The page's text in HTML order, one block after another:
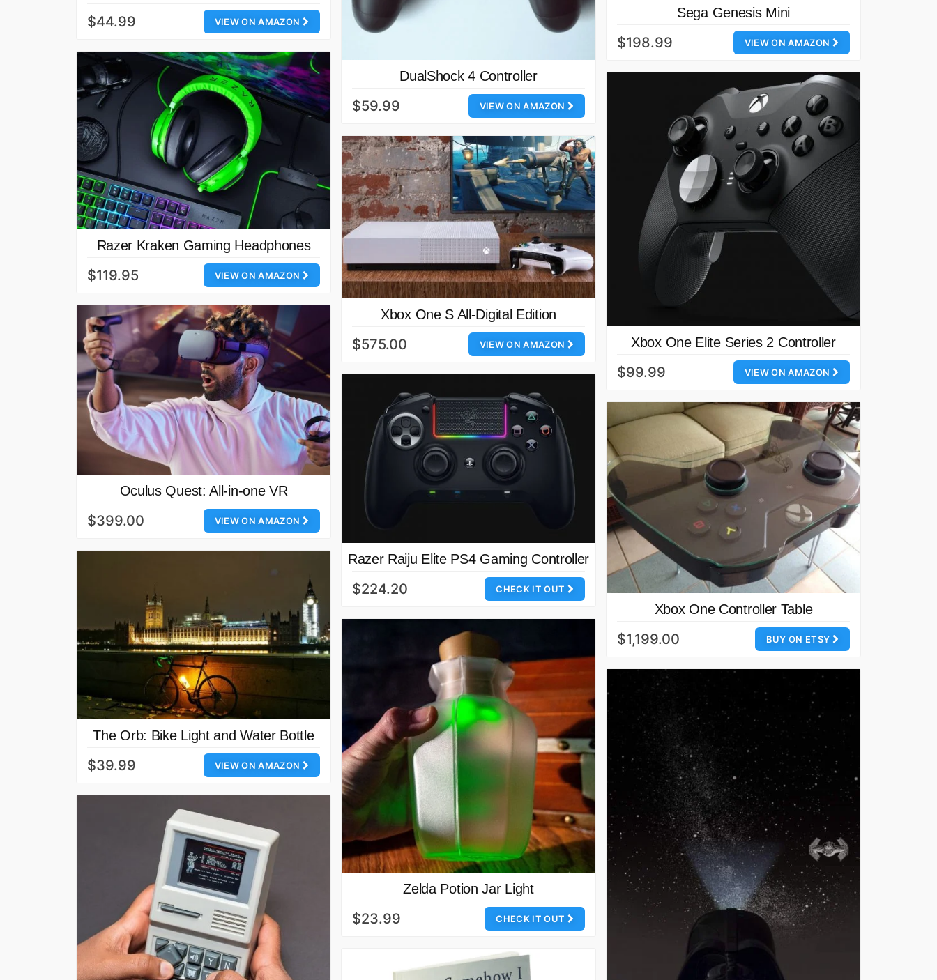
VIEW ON AMAZON
$44.99
DualShock 4 Controller
VIEW ON AMAZON
$59.99
Sega Genesis Mini
VIEW ON AMAZON
$198.99
Razer Kraken Gaming Headphones
VIEW ON AMAZON
$119.95
Xbox One Elite Series 2 Controller
VIEW ON AMAZON
$99.99
Xbox One S All-Digital Edition
VIEW ON AMAZON
$575.00
Oculus Quest: All-in-one VR‎
VIEW ON AMAZON
$399.00
Razer Raiju Elite PS4 Gaming Controller
CHECK IT OUT
$224.20
Xbox One Controller Table
BUY ON ETSY
$1,199.00
The Orb: Bike Light and Water Bottle
VIEW ON AMAZON
$39.99
Zelda Potion Jar Light
CHECK IT OUT
$23.99